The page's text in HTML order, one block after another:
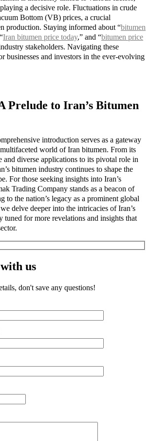
a decisive role. Fluctuations in crude
Bottom (VB) prices, a crucial
production. Staying informed about “bitumen
Iran bitumen price today,” and “bitumen price
stakeholders. Navigating these
businesses and investors in the ever-evolving
Prelude to Iran’s Bitumen
introduction serves as a gateway
world of Iran bitumen. From its
and diverse applications to its pivotal role in
bitumen industry continues to shape the
For those seeking insights into Iran’s
Trading Company stands as a beacon of
to the nation’s legacy as a prominent global
delve deeper into the intricacies of Iran’s
tuned for more revelations and insights that
us
don't save any questions!